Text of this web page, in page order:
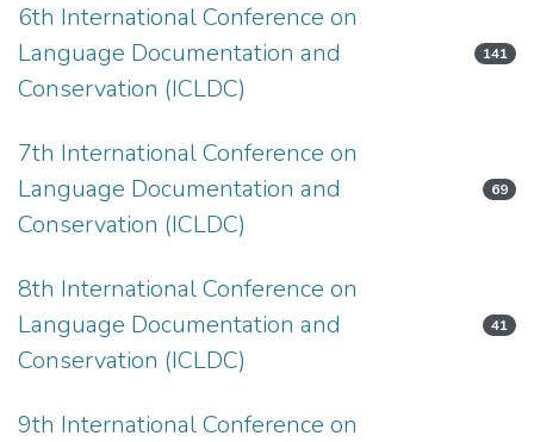
6th International Conference on
Language Documentation and
Conservation (ICLDC)
141
7th International Conference on
Language Documentation and
Conservation (ICLDC)
69
8th International Conference on
Language Documentation and
Conservation (ICLDC)
41
9th International Conference on